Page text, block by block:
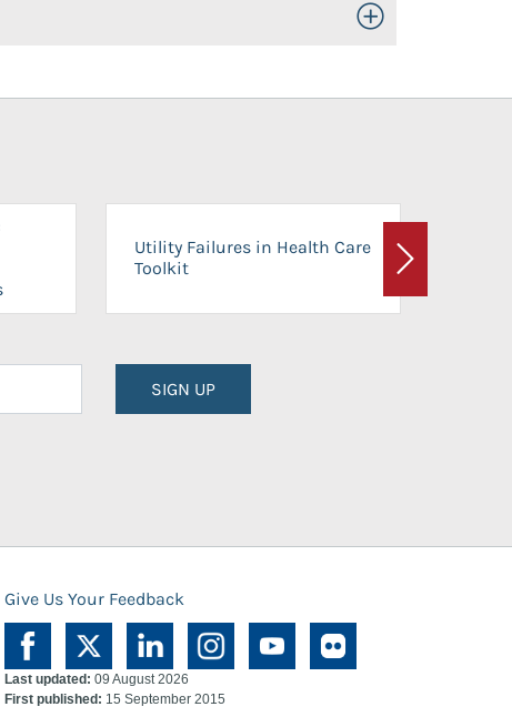
Toggle Open/Close
Utility Failures in Health Care
Toolkit
Next
SIGN UP
Give Us Your Feedback
Last updated: 09 August 2026
First published: 15 September 2015